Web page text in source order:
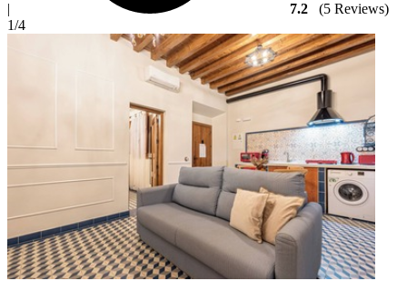
| 7.2
(5 Reviews)
1/4